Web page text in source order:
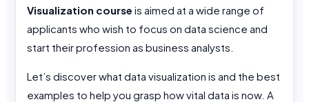
Visualization course is aimed at a wide range of
applicants who wish to focus on data science and
start their profession as business analysts.
Let’s discover what data visualization is and the best
examples to help you grasp how vital data is now. A